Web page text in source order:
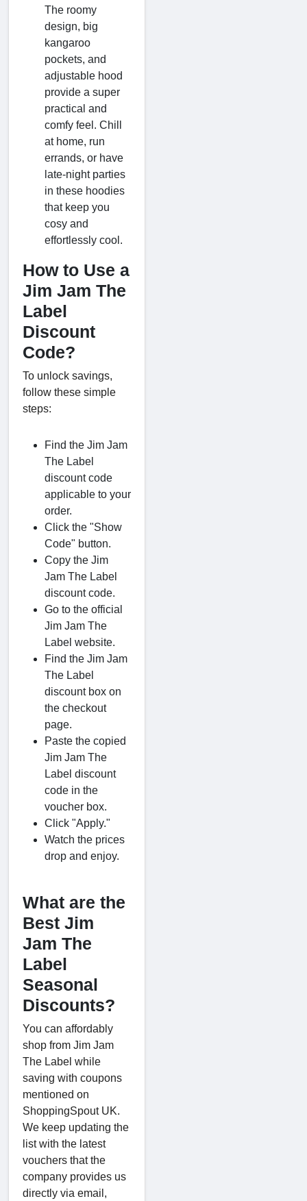
The roomy
design, big
kangaroo
pockets, and
adjustable hood
provide a super
practical and
comfy feel. Chill
at home, run
errands, or have
late-night parties
in these hoodies
that keep you
cosy and
effortlessly cool.
How to Use a
Jim Jam The
Label
Discount
Code?
To unlock savings,
follow these simple
steps:
Find the Jim Jam
The Label
discount code
applicable to your
order.
Click the "Show
Code" button.
Copy the Jim
Jam The Label
discount code.
Go to the official
Jim Jam The
Label website.
Find the Jim Jam
The Label
discount box on
the checkout
page.
Paste the copied
Jim Jam The
Label discount
code in the
voucher box.
Click "Apply."
Watch the prices
drop and enjoy.
What are the
Best Jim
Jam The
Label
Seasonal
Discounts?
You can affordably
shop from Jim Jam
The Label while
saving with coupons
mentioned on
ShoppingSpout UK.
We keep updating the
list with the latest
vouchers that the
company provides us
directly via email,